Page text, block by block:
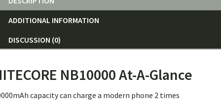
ADDITIONAL INFORMATION
DISCUSSION (0)
NB10000 At-A-Glance
capacity can charge a modern phone 2 times